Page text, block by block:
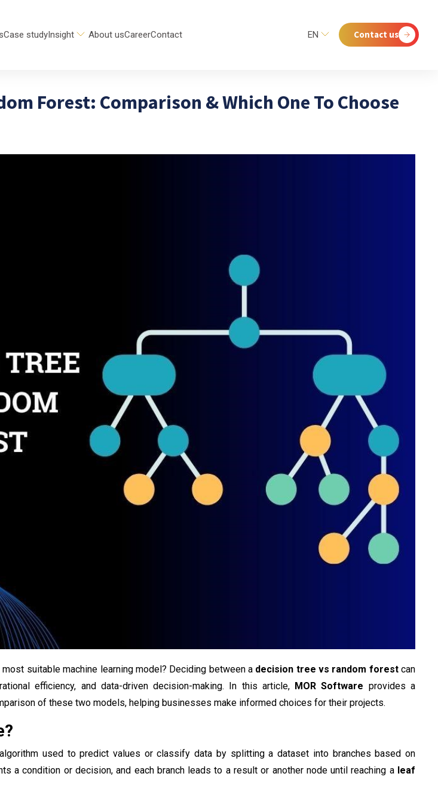
Case studyInsight About usCareerContact EN Contact us
Forest: Comparison & Which One To Choose
suitable machine learning model? Deciding between a decision tree vs random forestcan
efficiency, and data-driven decision-making. In this article, MOR Software provides a
of these two models, helping businesses make informed choices for their projects.
used to predict values or classify data by splitting a dataset into branches based on
a condition or decision, and each branch leads to a result or another node until reaching a leaf